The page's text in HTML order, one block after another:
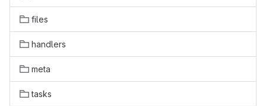
files
handlers
meta
tasks